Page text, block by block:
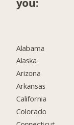
Alabama
Alaska
Arizona
Arkansas
California
Colorado